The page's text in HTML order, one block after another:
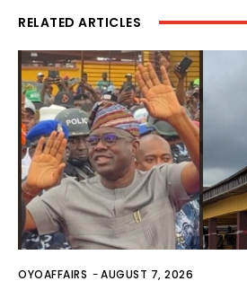
RELATED ARTICLES
OYOAFFAIRS -AUGUST 7, 2026